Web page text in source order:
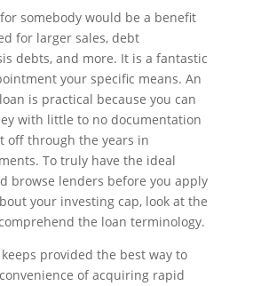
somebody would be a benefit
for larger sales, debt
debts, and more. It is a fantastic
your specific means. An
is practical because you can
with little to no documentation
off through the years in
To truly have the ideal
browse lenders before you apply
your investing cap, look at the
the loan terminology.
provided the best way to
of acquiring rapid